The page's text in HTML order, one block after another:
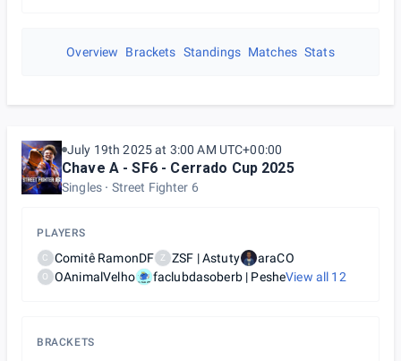
Overview Brackets Standings Matches Stats
July 19th 2025 at 3:00 AM UTC+00:00
Chave A - SF6 - Cerrado Cup 2025
Singles Street Fighter 6
PLAYERS
C Comitê RamonDF Z ZSF | Astuty araCO
O OAnimalVelho faclubdasoberb | PesheView all 12
BRACKETS